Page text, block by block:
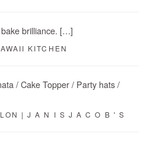
brilliance. […]
KITCHEN
/ Cake Topper / Party hats /
| J A N I S J A C O B ' S